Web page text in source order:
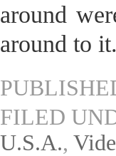
around
around to it.
FILED
U.S.A.,